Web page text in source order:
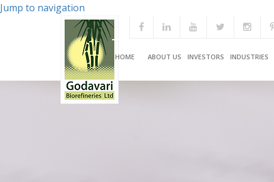
Jump to navigation
HOME ABOUT US INVESTORS INDUSTRIES